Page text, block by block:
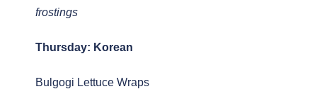
frostings
Thursday: Korean
Bulgogi Lettuce Wraps